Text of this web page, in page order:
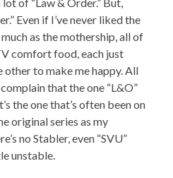
Even if I’ve never liked the
as the mothership, all of
comfort food, each just
to make me happy. All
that the one “L&O”
the one that’s often been on
original series as my
no Stabler, even “SVU”
unstable.